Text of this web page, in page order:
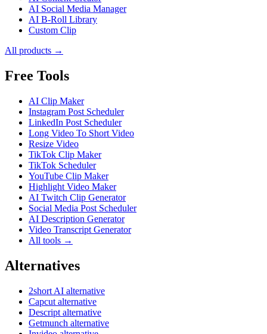
AI Social Media Manager
AI B-Roll Library
Custom Clip
All products →
Free Tools
AI Clip Maker
Instagram Post Scheduler
LinkedIn Post Scheduler
Long Video To Short Video
Resize Video
TikTok Clip Maker
TikTok Scheduler
YouTube Clip Maker
Highlight Video Maker
AI Twitch Clip Generator
Social Media Post Scheduler
AI Description Generator
Video Transcript Generator
All tools →
Alternatives
2short AI alternative
Capcut alternative
Descript alternative
Getmunch alternative